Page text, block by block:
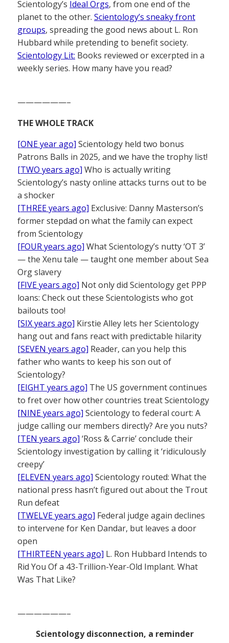
Scientology’s Ideal Orgs, from one end of the
planet to the other. Scientology’s sneaky front
groups, spreading the good news about L. Ron
Hubbard while pretending to benefit society.
Scientology Lit: Books reviewed or excerpted in a
weekly series. How many have you read?
——————–
THE WHOLE TRACK
[ONE year ago] Scientology held two bonus
Patrons Balls in 2025, and we have the trophy list!
[TWO years ago] Who is actually writing
Scientology’s nasty online attacks turns out to be
a shocker
[THREE years ago] Exclusive: Danny Masterson’s
former stepdad on what the family can expect
from Scientology
[FOUR years ago] What Scientology’s nutty ‘OT 3’
— the Xenu tale — taught one member about Sea
Org slavery
[FIVE years ago] Not only did Scientology get PPP
loans: Check out these Scientologists who got
bailouts too!
[SIX years ago] Kirstie Alley lets her Scientology
hang out and fans react with predictable hilarity
[SEVEN years ago] Reader, can you help this
father who wants to keep his son out of
Scientology?
[EIGHT years ago] The US government continues
to fret over how other countries treat Scientology
[NINE years ago] Scientology to federal court: A
judge calling our members directly? Are you nuts?
[TEN years ago] ‘Ross & Carrie’ conclude their
Scientology investigation by calling it ‘ridiculously
creepy’
[ELEVEN years ago] Scientology routed: What the
national press hasn’t figured out about the Trout
Run defeat
[TWELVE years ago] Federal judge again declines
to intervene for Ken Dandar, but leaves a door
open
[THIRTEEN years ago] L. Ron Hubbard Intends to
Rid You Of a 43-Trillion-Year-Old Implant. What
Was That Like?
——————–
Scientology disconnection, a reminder